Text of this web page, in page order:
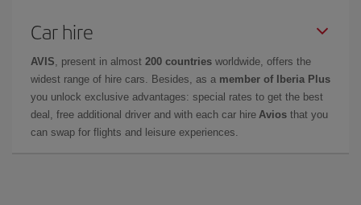
Car hire
AVIS , present in almost 200 countries worldwide, offers the
widest range of hire cars. Besides, as a member of Iberia Plus
you unlock exclusive advantages: special rates to get the best
deal, free additional driver and with each car hire Avios that you
can swap for flights and leisure experiences.